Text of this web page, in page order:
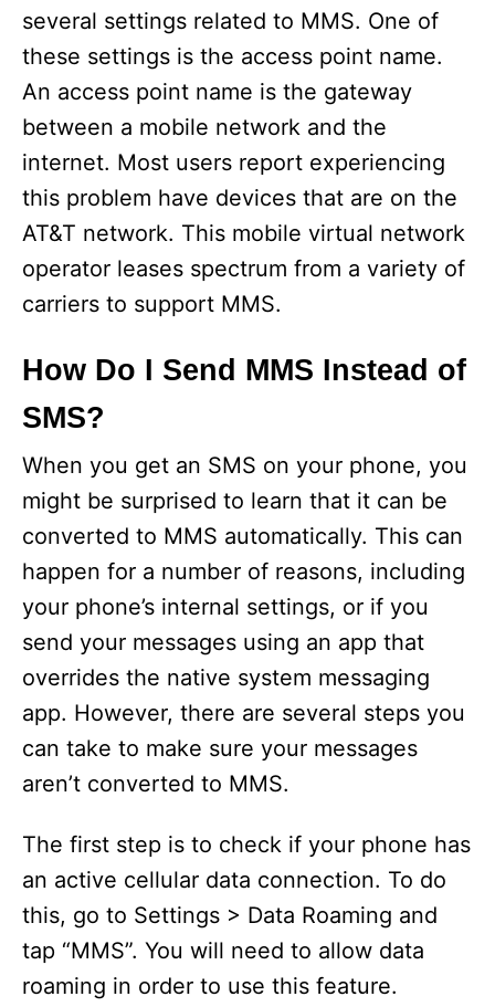
several settings related to MMS. One of
these settings is the access point name.
An access point name is the gateway
between a mobile network and the
internet. Most users report experiencing
this problem have devices that are on the
AT&T network. This mobile virtual network
operator leases spectrum from a variety of
carriers to support MMS.
How Do I Send MMS Instead of
SMS?
When you get an SMS on your phone, you
might be surprised to learn that it can be
converted to MMS automatically. This can
happen for a number of reasons, including
your phone’s internal settings, or if you
send your messages using an app that
overrides the native system messaging
app. However, there are several steps you
can take to make sure your messages
aren’t converted to MMS.
The first step is to check if your phone has
an active cellular data connection. To do
this, go to Settings > Data Roaming and
tap “MMS”. You will need to allow data
roaming in order to use this feature.